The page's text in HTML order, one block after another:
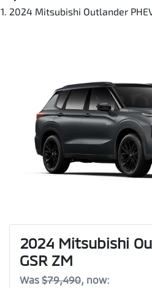
2024 Mitsubishi Outlander
2024 Mitsubishi
GSR ZM
Was $79,490, now: